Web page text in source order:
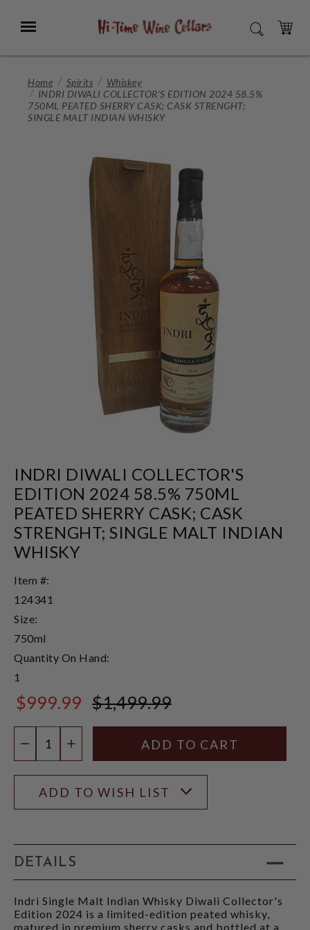
Main
Menu SEARCH
CART
Home Spirits
Whiskey
INDRI DIWALI COLLECTOR'S EDITION 2024 58.5%
750ML PEATED SHERRY CASK; CASK STRENGHT;
SINGLE MALT INDIAN WHISKY
INDRI DIWALI COLLECTOR'S
EDITION 2024 58.5% 750ML
PEATED SHERRY CASK; CASK
STRENGHT; SINGLE MALT INDIAN
WHISKY
Item #:
124341
Size:
750ml
Quantity On Hand:
1
$999.99 $1,499.99
DECREASE QUANTITY
INCREASE QUANTITY
ADD TO WISH LIST
DETAILS
Indri Single Malt Indian Whisky Diwali Collector's
Edition 2024 is a limited-edition peated whisky,
matured in premium sherry casks and bottled at a